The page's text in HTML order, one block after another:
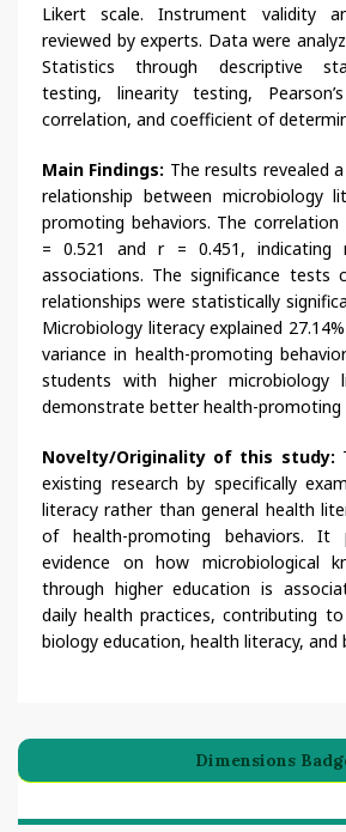
Likert scale. Instrument validity
reviewed by experts. Data were
Statistics through descriptive
testing, linearity testing,
correlation, and coefficient of
Main Findings: The results revealed
relationship between microbiology
promoting behaviors. The
= 0.521 and r = 0.451, indicating
associations. The significance tests
relationships were statistically
Microbiology literacy explained
variance in health-promoting
students with higher microbiology
demonstrate better health-promoting
Novelty/Originality of this study:
existing research by specifically
literacy rather than general health
of health-promoting behaviors. It
evidence on how microbiological
through higher education is
daily health practices, contributing
biology education, health literacy, and
Dimensions